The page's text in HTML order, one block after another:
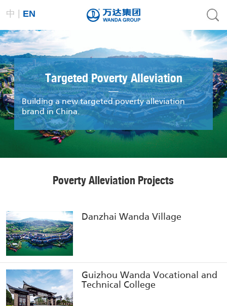
中 | EN
Targeted Poverty Alleviation
Building a new targeted poverty alleviation
brand in China.
Poverty Alleviation Projects
Danzhai Wanda Village
Guizhou Wanda Vocational and
Technical College